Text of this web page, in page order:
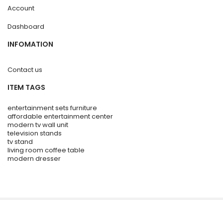
Account
Dashboard
INFOMATION
Contact us
ITEM TAGS
entertainment sets furniture
affordable entertainment center
modern tv wall unit
television stands
tv stand
living room coffee table
modern dresser